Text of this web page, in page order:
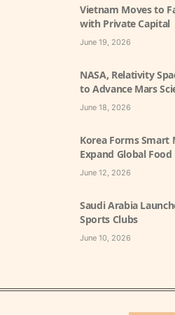
Vietnam Moves to
with Private Capital
June 19, 2026
NASA, Relativity
to Advance Mars
June 18, 2026
Korea Forms
Expand Global
June 12, 2026
Saudi Arabia
Sports Clubs
June 10, 2026